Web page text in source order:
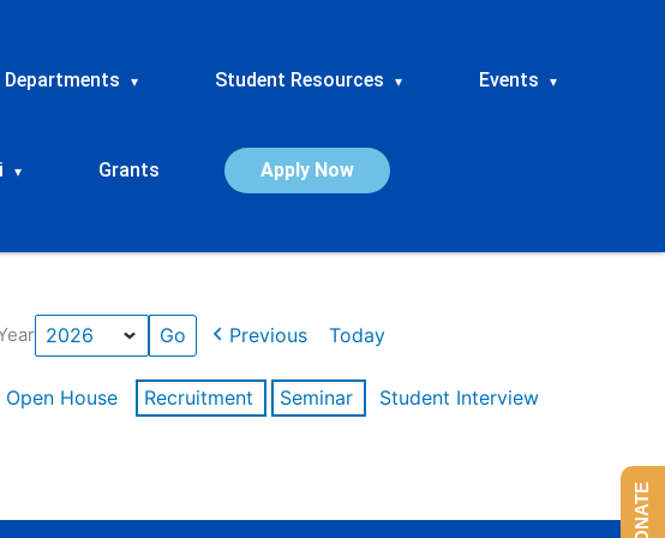
Departments ▾ Student Resources ▾ Events ▾
▾ Grants Apply Now
Previous Today
Open House Recruitment Seminar
Student Interview
DONATE